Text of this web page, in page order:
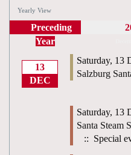
Yearly View
Preceding
Year
13
DEC
Saturday, 13
Salzburg
Saturday, 13
Santa Steam
:: Special